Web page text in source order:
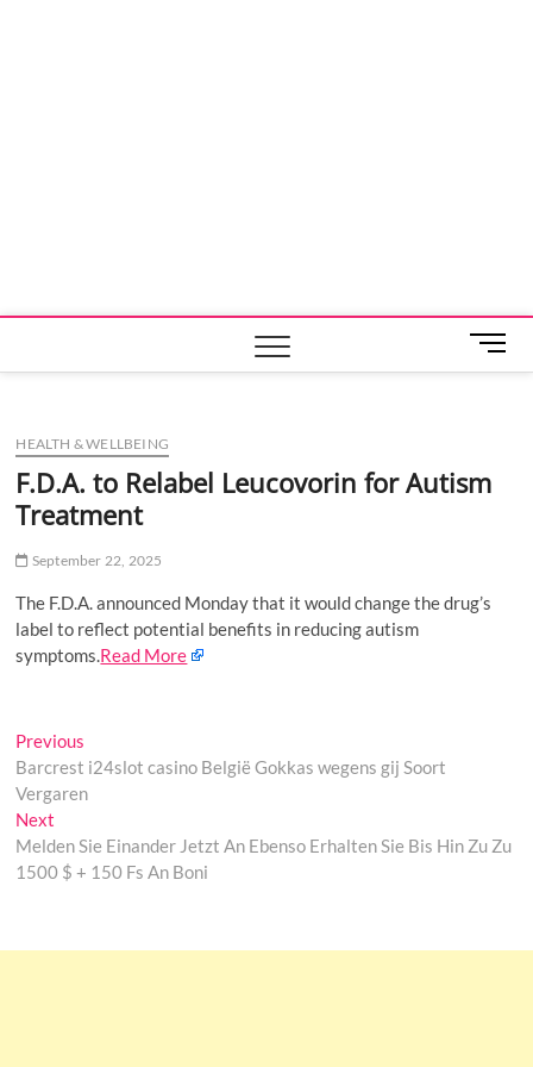
M
e
u
t
HEALTH & WELLBEING
F.D.A. to Relabel Leucovorin for Autism
Treatment
September 22, 2025
The F.D.A. announced Monday that it would change the drug’s
label to reflect potential benefits in reducing autism
symptoms.Read More
Post
navigation
Previous
post:
Barcrest i24slot casino België Gokkas wegens gij Soort
Vergaren
Next
post:
Melden Sie Einander Jetzt An Ebenso Erhalten Sie Bis Hin Zu Zu
1500 $ + 150 Fs An Boni